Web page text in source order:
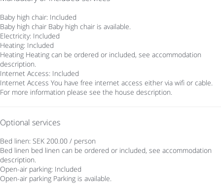
Baby high chair: Included
Baby high chair Baby high chair is available.
Electricity: Included
Heating: Included
Heating Heating can be ordered or included, see accommodation
description.
Internet Access: Included
Internet Access You have free internet access either via wifi or cable.
For more information please see the house description.
Optional services
Bed linen: SEK 200.00 / person
Bed linen bed linen can be ordered or included, see accommodation
description.
Open-air parking: Included
Open-air parking Parking is available.